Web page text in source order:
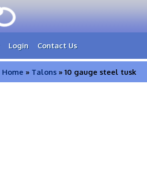
Login Contact Us
Home » Talons » 10 gauge steel tusk